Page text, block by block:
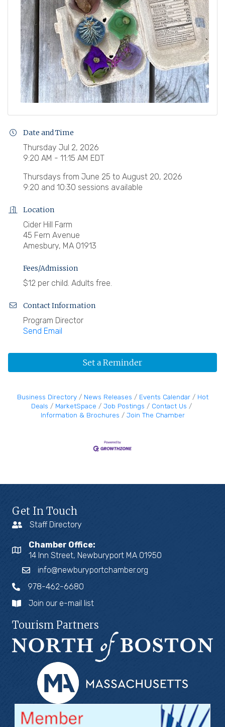
Date and Time
Thursday Jul 2, 2026
9:20 AM - 11:15 AM EDT
Thursdays from June 25 to August 20, 2026
9:20 and 10:30 sessions available
Location
Cider Hill Farm
45 Fern Avenue
Amesbury, MA 01913
Fees/Admission
$12 per child. Adults free.
Contact Information
Program Director
Send Email
Set a Reminder
Business Directory News Releases Events Calendar
Hot
Deals
MarketSpace Job Postings
Contact Us
Information & Brochures
Join The Chamber
Get In Touch
Staff Directory
Chamber Office:
14 Inn Street, Newburyport MA 01950
info@newburyportchamber.org
978-462-6680
Join our e-mail list
Tourism Partners